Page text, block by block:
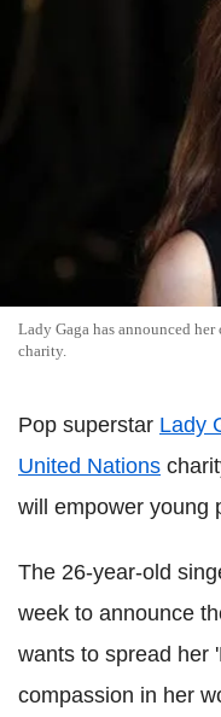
Lady Gaga has announced
charity.
Pop superstar Lady
United Nations
will empower young
The 26-year-old
week to announce
wants to spread her
compassion in her